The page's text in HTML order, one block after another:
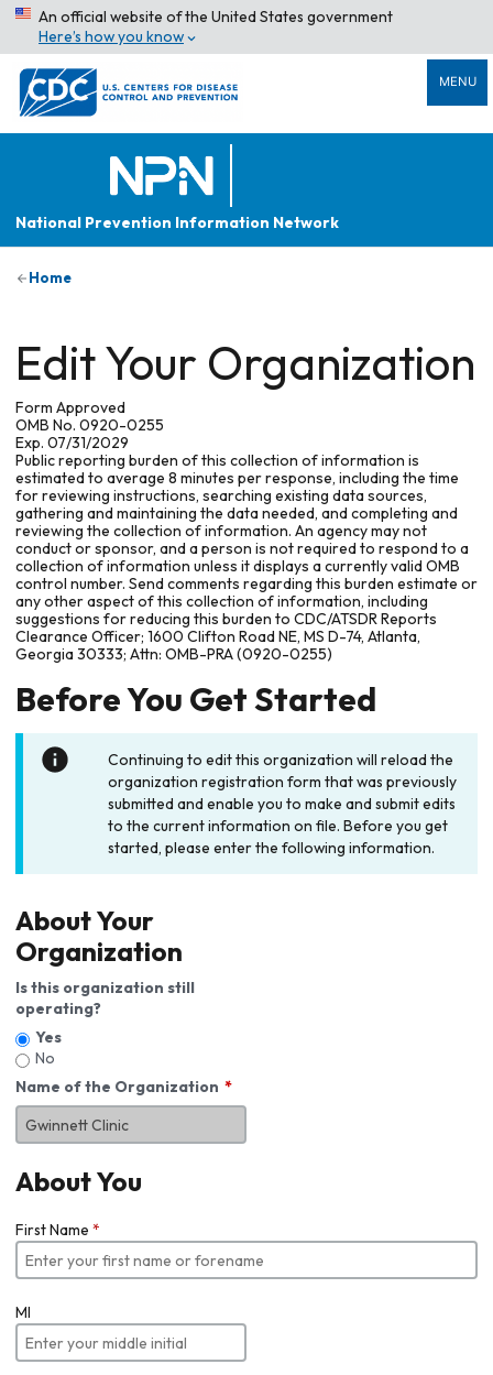
An official website of the United States government
Here’s how you know
MENU
National Prevention Information Network
Home
Edit Your Organization
Form Approved
OMB No. 0920-0255
Exp. 07/31/2029
Public reporting burden of this collection of information is
estimated to average 8 minutes per response, including the time
for reviewing instructions, searching existing data sources,
gathering and maintaining the data needed, and completing and
reviewing the collection of information. An agency may not
conduct or sponsor, and a person is not required to respond to a
collection of information unless it displays a currently valid OMB
control number. Send comments regarding this burden estimate or
any other aspect of this collection of information, including
suggestions for reducing this burden to CDC/ATSDR Reports
Clearance Officer; 1600 Clifton Road NE, MS D-74, Atlanta,
Georgia 30333; Attn: OMB-PRA (0920-0255)
Before You Get Started
Continuing to edit this organization will reload the
organization registration form that was previously
submitted and enable you to make and submit edits
to the current information on file. Before you get
started, please enter the following information.
About Your
Organization
Is this organization still
operating?
Yes
No
Name of the Organization
About You
First Name *
MI